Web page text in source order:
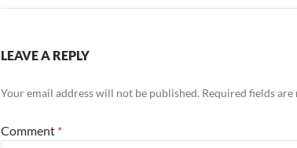
LEAVE A REPLY
Your email address will not be published. Required fields are
Comment *